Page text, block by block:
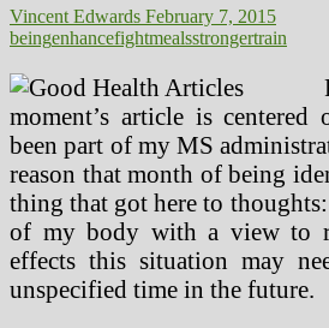
To
Struggle
Vincent Edwards February 7, 2015
beingenhancefightmealsstrongertrain
moment’s article is
been part of my MS
reason that month of being
thing that got here to
of my body with a view to
effects this situation may
unspecified time in the future.